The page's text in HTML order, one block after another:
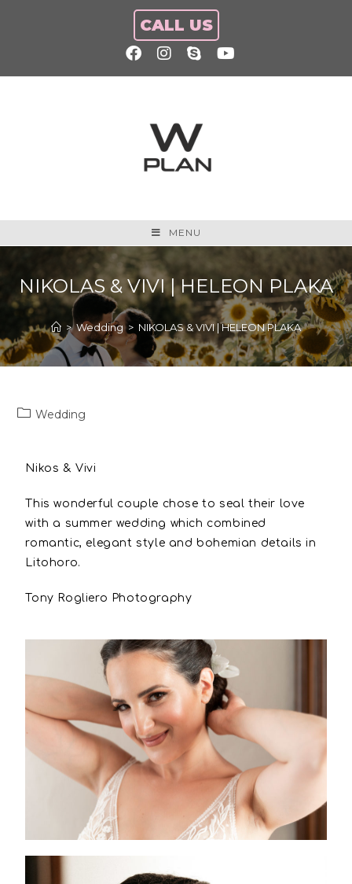
CALL US
MENU
NIKOLAS & VIVI | HELEON PLAKA
> Wedding > NIKOLAS & VIVI | HELEON PLAKA
Wedding
Nikos & Vivi
This wonderful couple chose to seal their love
with a summer wedding which combined
romantic, elegant style and bohemian details in
Litohoro.
Tony Rogliero Photography